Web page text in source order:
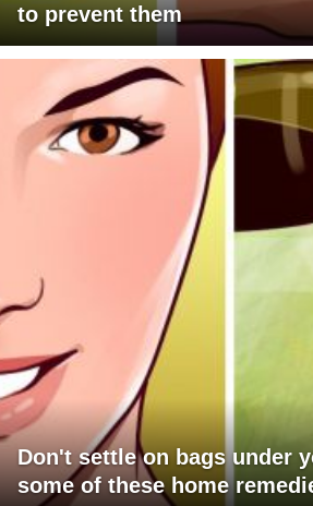
to prevent them
Don't settle on bags under
some of these home